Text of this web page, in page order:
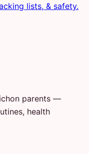
lists, & safety.
parents —
health